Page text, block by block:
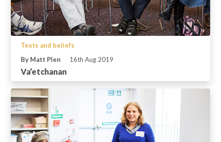
Texts and beliefs
By Matt Plen
16th Aug 2019
Va’etchanan